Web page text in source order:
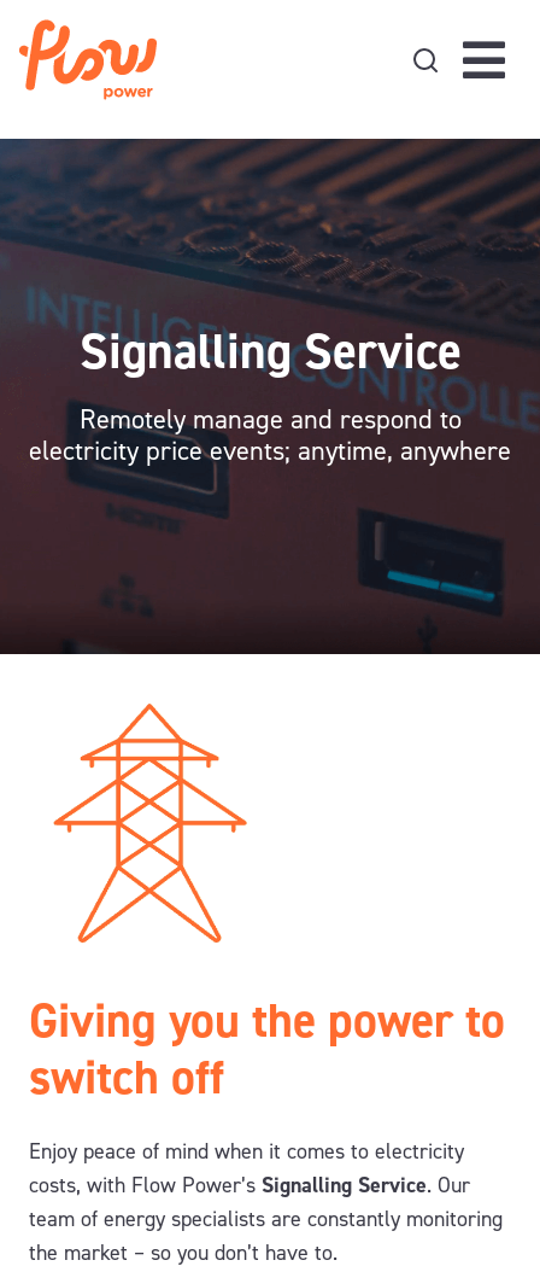
Signalling Service
Remotely manage and respond to
electricity price events; anytime, anywhere
Giving you the power to
switch off
Enjoy peace of mind when it comes to electricity
costs, with Flow Power’s Signalling Service. Our
team of energy specialists are constantly monitoring
the market – so you don’t have to.